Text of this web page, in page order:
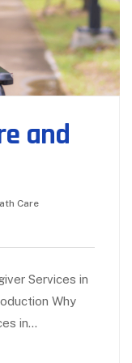
and
Care
Services in
Why
in…